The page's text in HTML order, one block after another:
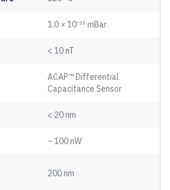
1.0 × 10⁻¹¹ mBar
< 10 nT
ACAP™ Differential
Capacitance Sensor
< 20 nm
~ 100 nW
200 nm